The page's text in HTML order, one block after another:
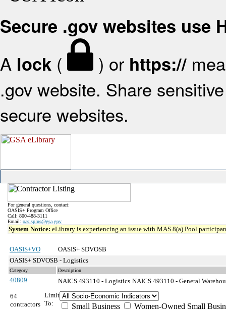
Secure .gov websites use
A lock ( ) or https://
.gov website. Share
secure websites.
For general questions, contact:
OASIS+ Program Office
Call: 800-488-3111
Email: oasisplus@gsa.gov
System Notice: eLibrary is experiencing an issue with MAS 8(a) Pool
OASIS+VO
OASIS+ SDVOSB
OASIS+ SDVOSB - Logistics
Category Description
40809 NAICS 493110 - Logistics NAICS 493110 - General
64
contractors
Limit
To:
Small Business
Women-Owned Small